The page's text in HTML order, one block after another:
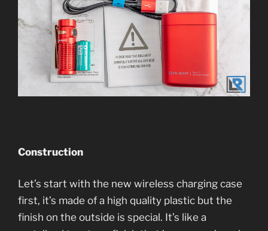
Construction
Let’s start with the new wireless charging case
first, it’s made of a high quality plastic but the
finish on the outside is special. It’s like a